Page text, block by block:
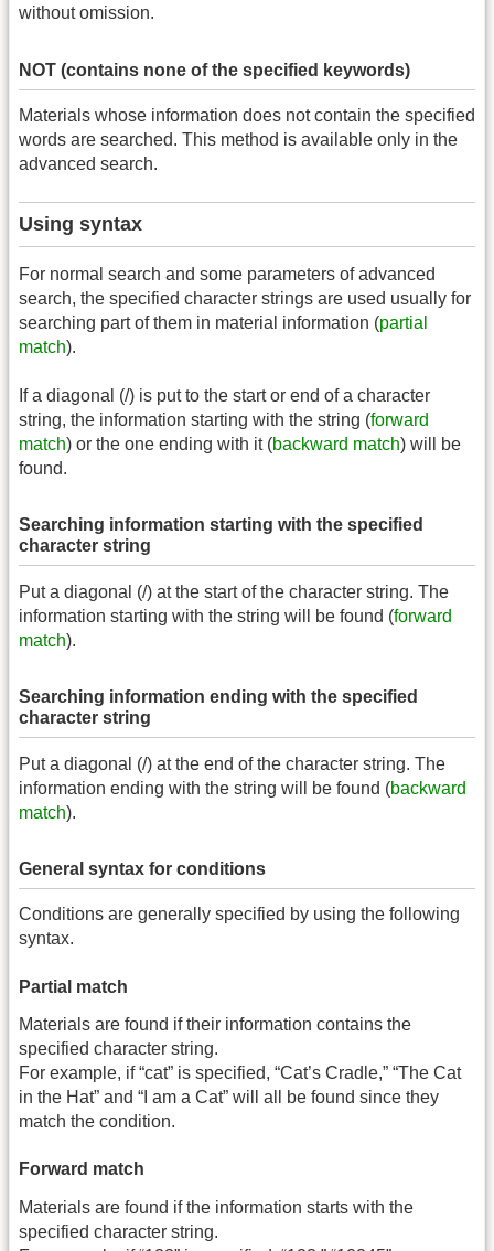
without omission.
NOT (contains none of the specified keywords)
Materials whose information does not contain the specified
words are searched. This method is available only in the
advanced search.
Using syntax
For normal search and some parameters of advanced
search, the specified character strings are used usually for
searching part of them in material information (partial
match).
If a diagonal (/) is put to the start or end of a character
string, the information starting with the string (forward
match) or the one ending with it (backward match) will be
found.
Searching information starting with the specified
character string
Put a diagonal (/) at the start of the character string. The
information starting with the string will be found (forward
match).
Searching information ending with the specified
character string
Put a diagonal (/) at the end of the character string. The
information ending with the string will be found (backward
match).
General syntax for conditions
Conditions are generally specified by using the following
syntax.
Partial match
Materials are found if their information contains the
specified character string.
For example, if “cat” is specified, “Cat’s Cradle,” “The Cat
in the Hat” and “I am a Cat” will all be found since they
match the condition.
Forward match
Materials are found if the information starts with the
specified character string.